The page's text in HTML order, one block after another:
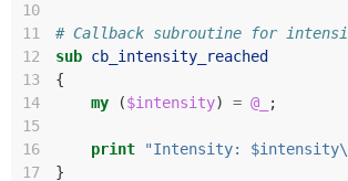
10
11
# Callback subroutine for
12
sub cb_intensity_reached
13
{
14
my ($intensity) = @_
;
15
16
print "Intensity:
17
}